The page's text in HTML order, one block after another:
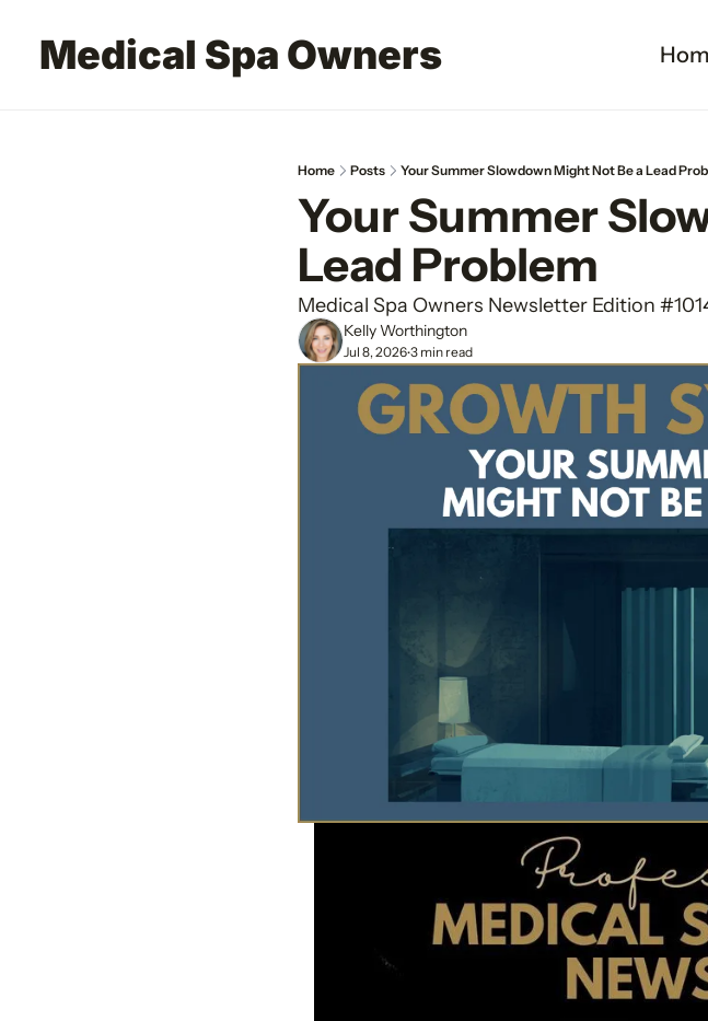
Medical Spa Owners
Home Posts Your Summer Slowdown Might Not Be a Lead
Your Summer
Lead Problem
Medical Spa Owners Newsletter Edition
Kelly Worthington
Jul 8, 2026•3 min read